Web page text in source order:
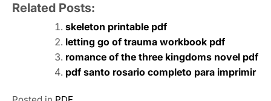
Related Posts:
skeleton printable pdf
letting go of trauma workbook pdf
romance of the three kingdoms novel pdf
pdf santo rosario completo para imprimir